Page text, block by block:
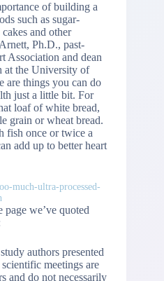
of building a
such as sugar-
and other
Ph.D., past-
Association and dean
at the University of
are things you can do
just a little bit. For
loaf of white bread,
grain or wheat bread.
fish once or twice a
add up to better heart
much-ultra-processed-
we’ve quoted
authors presented
meetings are
and do not necessarily